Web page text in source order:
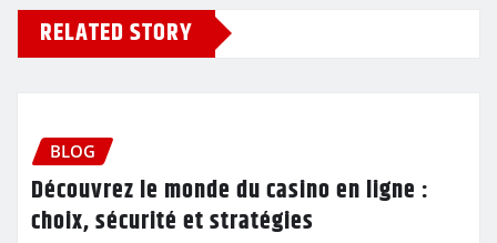
RELATED STORY
BLOG
Découvrez le monde du casino en ligne :
choix, sécurité et stratégies